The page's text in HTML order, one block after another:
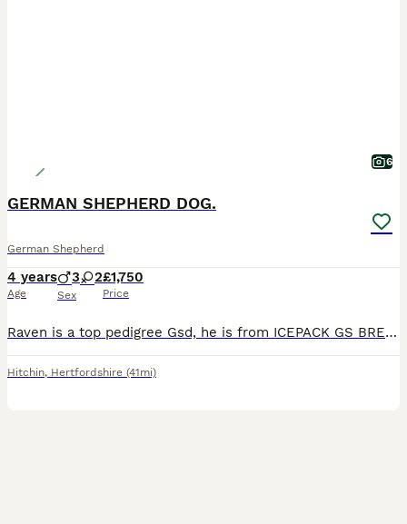
6
GERMAN SHEPHERD DOG.
German Shepherd
4 years
Age
3 2
Sex
£1,750
Price
Raven is a top pedigree Gsd, he is from ICEPACK GS BREEDER IN SOHAM, Cambridge, I’ve had him since 4 months old, he’s an absolute stunning dog, sits-down-stays, good on lead, very loyal, doesn’t like
Hitchin, Hertfordshire (41mi)